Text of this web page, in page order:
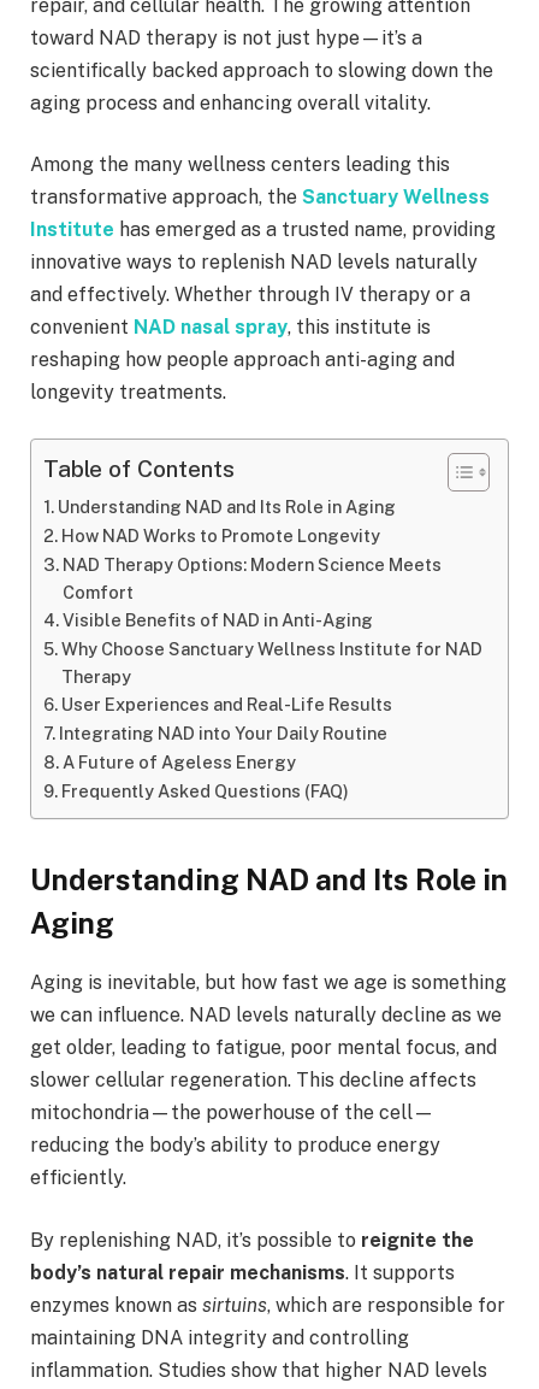
repair, and cellular health. The growing attention
toward NAD therapy is not just hype—it’s a
scientifically backed approach to slowing down the
aging process and enhancing overall vitality.
Among the many wellness centers leading this
transformative approach, the Sanctuary Wellness
Institute has emerged as a trusted name, providing
innovative ways to replenish NAD levels naturally
and effectively. Whether through IV therapy or a
convenient NAD nasal spray, this institute is
reshaping how people approach anti-aging and
longevity treatments.
Table of Contents
Understanding NAD and Its Role in Aging
How NAD Works to Promote Longevity
NAD Therapy Options: Modern Science Meets
Comfort
Visible Benefits of NAD in Anti-Aging
Why Choose Sanctuary Wellness Institute for NAD
Therapy
User Experiences and Real-Life Results
Integrating NAD into Your Daily Routine
A Future of Ageless Energy
Frequently Asked Questions (FAQ)
Understanding NAD and Its Role in
Aging
Aging is inevitable, but how fast we age is something
we can influence. NAD levels naturally decline as we
get older, leading to fatigue, poor mental focus, and
slower cellular regeneration. This decline affects
mitochondria—the powerhouse of the cell—
reducing the body’s ability to produce energy
efficiently.
By replenishing NAD, it’s possible to reignite the
body’s natural repair mechanisms. It supports
enzymes known as sirtuins, which are responsible for
maintaining DNA integrity and controlling
inflammation. Studies show that higher NAD levels